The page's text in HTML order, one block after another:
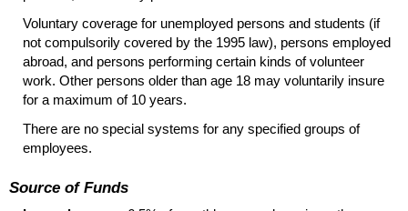
Voluntary coverage for unemployed persons and students (if
not compulsorily covered by the 1995 law), persons employed
abroad, and persons performing certain kinds of volunteer
work. Other persons older than age 18 may voluntarily insure
for a maximum of 10 years.
There are no special systems for any specified groups of
employees.
Source of Funds